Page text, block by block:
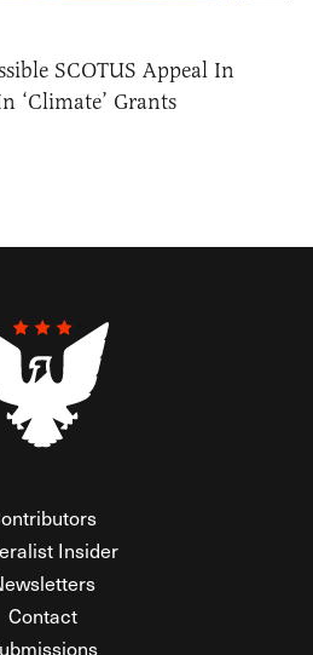
SCOTUS Appeal In
‘Climate’ Grants
Insider
Contact